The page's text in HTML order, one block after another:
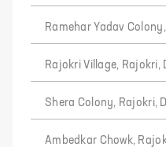
Ramehar Yadav
Rajokri Village, Rajokri,
Shera Colony, Rajokri,
Ambedkar Chowk,